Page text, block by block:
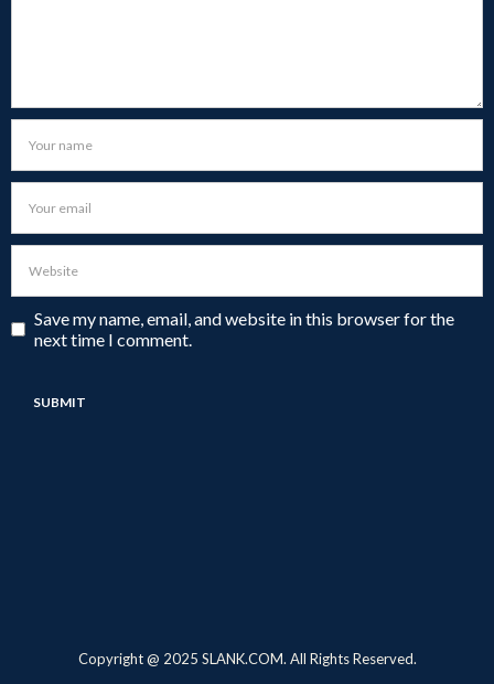
Save my name, email, and website in this browser for the
next time I comment.
Copyright @ 2025 SLANK.COM. All Rights Reserved.